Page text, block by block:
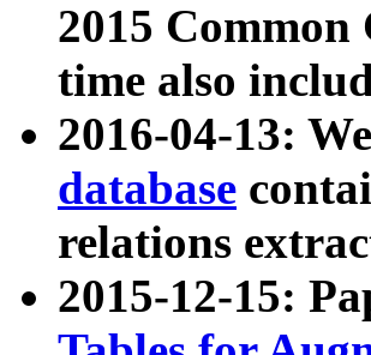
2015
time also
2016-04-13:
database
relations
2015-12-15: